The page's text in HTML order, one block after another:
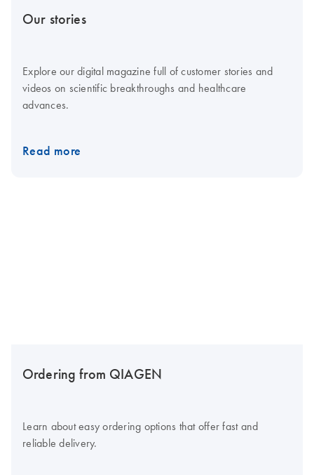
Our stories
Explore our digital magazine full of customer stories and
videos on scientific breakthroughs and healthcare
advances.
Read more
Ordering from QIAGEN
Learn about easy ordering options that offer fast and
reliable delivery.